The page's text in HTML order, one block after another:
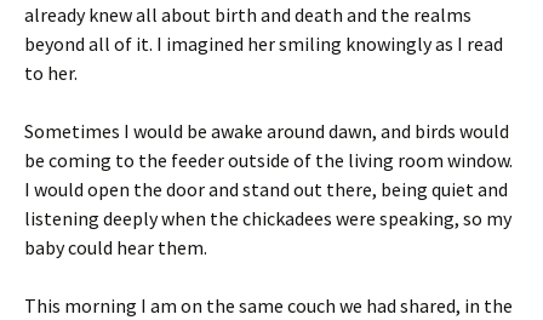
already knew all about birth and death and the realms
beyond all of it. I imagined her smiling knowingly as I read
to her.
Sometimes I would be awake around dawn, and birds would
be coming to the feeder outside of the living room window.
I would open the door and stand out there, being quiet and
listening deeply when the chickadees were speaking, so my
baby could hear them.
This morning I am on the same couch we had shared, in the